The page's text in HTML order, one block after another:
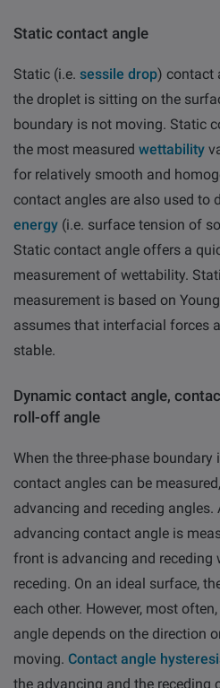
Static contact angle
Static (i.e. sessile drop) contact
the droplet is sitting on the
boundary is not moving. Static
the most measured wettability
for relatively smooth and
contact angles are also used to
energy (i.e. surface tension of
Static contact angle offers a
measurement of wettability.
measurement is based on
assumes that interfacial forces
stable.
Dynamic contact angle,
roll-off angle
When the three-phase
contact angles can be
advancing and receding angles.
advancing contact angle is
front is advancing and receding
receding. On an ideal surface,
each other. However, most
angle depends on the direction
moving. Contact angle
the advancing and the receding